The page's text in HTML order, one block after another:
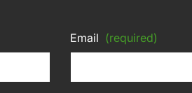
Email (required)